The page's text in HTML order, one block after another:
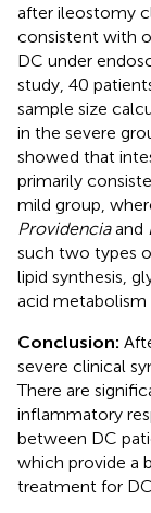
after ileostomy
consistent with
DC under
study, 40
sample size
in the severe
showed that
primarily
mild group,
Providenciaand
such two types
lipid synthesis,
acid metabolism
Conclusion:
severe clinical
There are
inflammatory
between DC
which provide a
treatment for